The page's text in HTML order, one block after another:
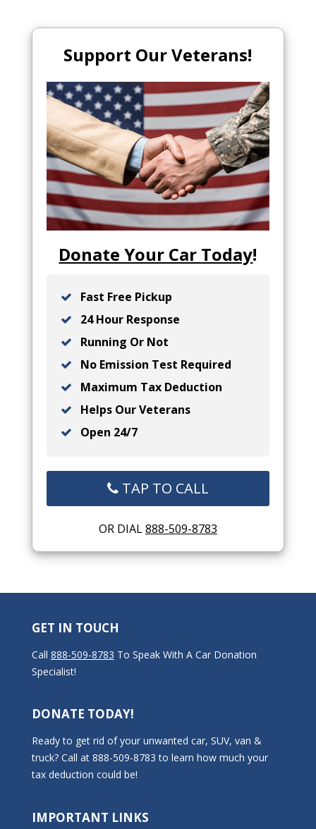
Support Our Veterans!
Donate Your Car Today!
Fast Free Pickup
24 Hour Response
Running Or Not
No Emission Test Required
Maximum Tax Deduction
Helps Our Veterans
Open 24/7
TAP TO CALL
OR DIAL888-509-8783
GET IN TOUCH
Call 888-509-8783 To Speak With A Car Donation
Specialist!
DONATE TODAY!
Ready to get rid of your unwanted car, SUV, van &
truck? Call at 888-509-8783 to learn how much your
tax deduction could be!
IMPORTANT LINKS